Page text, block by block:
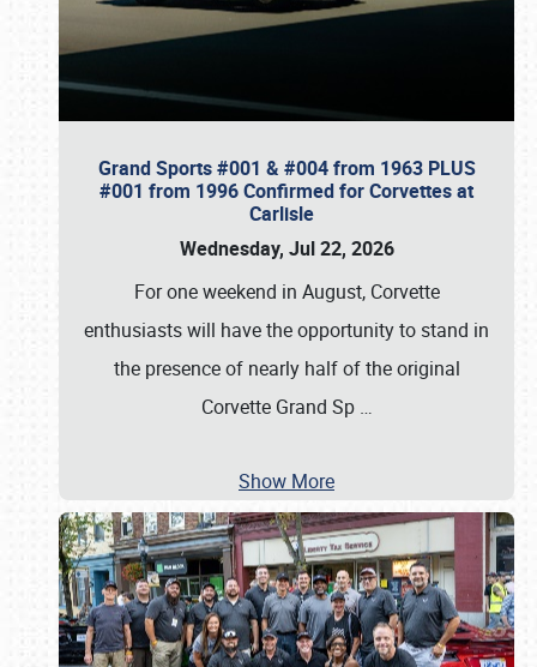
Grand Sports #001 & #004 from 1963 PLUS
#001 from 1996 Confirmed for Corvettes at
Carlisle
Wednesday, Jul 22, 2026
For one weekend in August, Corvette
enthusiasts will have the opportunity to stand in
the presence of nearly half of the original
Corvette Grand Sp …
Show More